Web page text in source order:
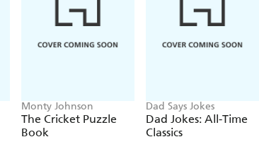
Monty Johnson
The Cricket Puzzle
Book
Dad Says Jokes
Dad Jokes: All-Time
Classics